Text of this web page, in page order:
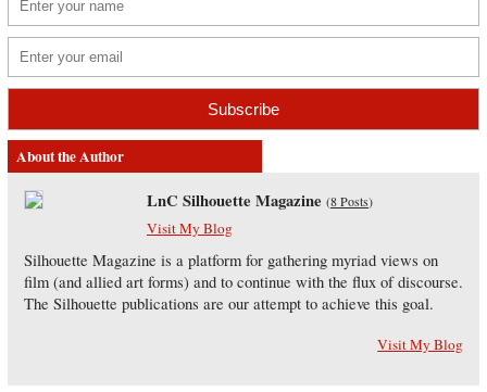
About the Author
LnC Silhouette Magazine (8 Posts)
Visit My Blog
Silhouette Magazine is a platform for gathering myriad views on
film (and allied art forms) and to continue with the flux of discourse.
The Silhouette publications are our attempt to achieve this goal.
Visit My Blog